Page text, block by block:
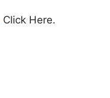
Click Here.